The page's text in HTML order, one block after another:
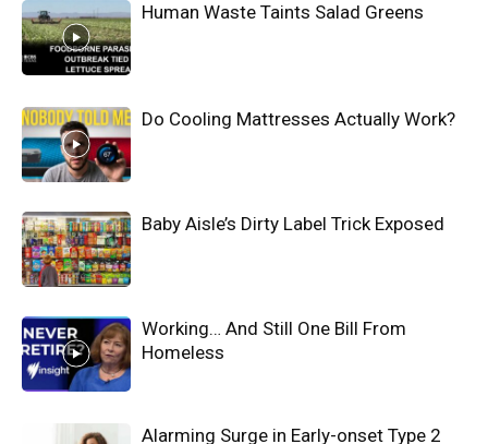
Human Waste Taints Salad Greens
Do Cooling Mattresses Actually Work?
Baby Aisle’s Dirty Label Trick Exposed
Working… And Still One Bill From
Homeless
Alarming Surge in Early-onset Type 2